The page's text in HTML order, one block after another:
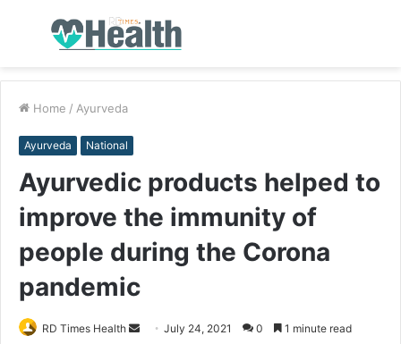
Menu
Home / Ayurveda
Ayurveda National
Ayurvedic products helped to
improve the immunity of
people during the Corona
pandemic
RD Times Health July 24, 2021 0 1 minute read